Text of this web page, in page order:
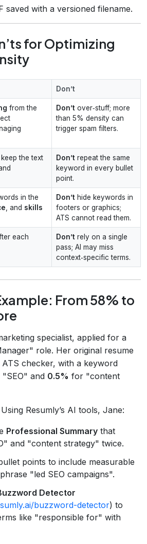
saved with a versioned filename.
for Optimizing
Don’t
from the
Don’t over‑stuff; more
than 5% density can
trigger spam filters.
the text
Don’t repeat the same
keyword in every bullet
point.
in the
, and skills
Don’t hide keywords in
footers or graphics;
ATS cannot read them.
each
Don’t rely on a single
pass; AI may miss
context‑specific terms.
From 58% to
specialist, applied for a
role. Her original resume
checker, with a keyword
and 0.5% for "content
Using Resumly’s AI tools, Jane:
Professional Summary that
and "content strategy" twice.
points to include measurable
"led SEO campaigns".
Detector
buzzword-detector) to
like "responsible for" with